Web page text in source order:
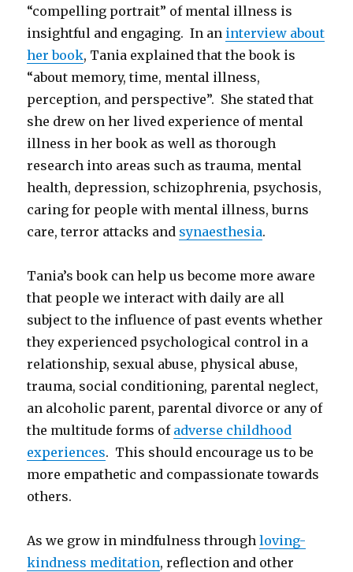
“compelling portrait” of mental illness is
insightful and engaging. In an interview about
her book, Tania explained that the book is
“about memory, time, mental illness,
perception, and perspective”. She stated that
she drew on her lived experience of mental
illness in her book as well as thorough
research into areas such as trauma, mental
health, depression, schizophrenia, psychosis,
caring for people with mental illness, burns
care, terror attacks and synaesthesia.
Tania’s book can help us become more aware
that people we interact with daily are all
subject to the influence of past events whether
they experienced psychological control in a
relationship, sexual abuse, physical abuse,
trauma, social conditioning, parental neglect,
an alcoholic parent, parental divorce or any of
the multitude forms of adverse childhood
experiences. This should encourage us to be
more empathetic and compassionate towards
others.
As we grow in mindfulness throughloving-
kindness meditation, reflection and other